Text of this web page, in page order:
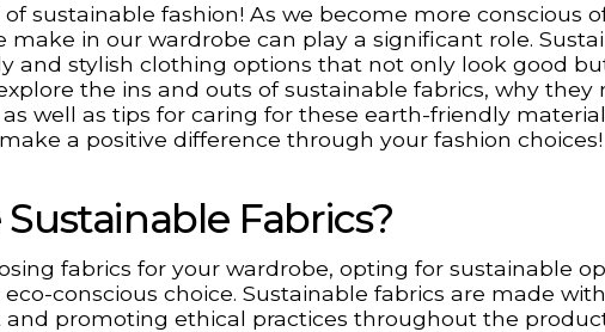
sustainable fashion! As we become more conscious
make in our wardrobe can play a significant role.
and stylish clothing options that not only look good
the ins and outs of sustainable fabrics, why
well as tips for caring for these earth-friendly
a positive difference through your fashion choices!
Fabrics?
fabrics for your wardrobe, opting for sustainable
conscious choice. Sustainable fabrics are made
promoting ethical practices throughout the